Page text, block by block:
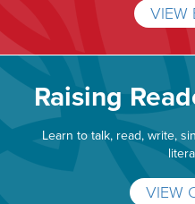
VIEW
Raising
Learn to talk, read, write,
VIEW